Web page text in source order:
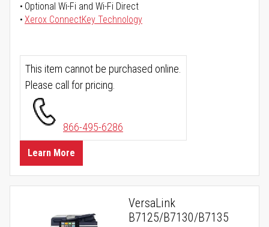
Optional Wi-Fi and Wi-Fi Direct
Xerox ConnectKey Technology
This item cannot be purchased online.
Please call for pricing.
866-495-6286
Learn More
VersaLink
B7125/B7130/B7135